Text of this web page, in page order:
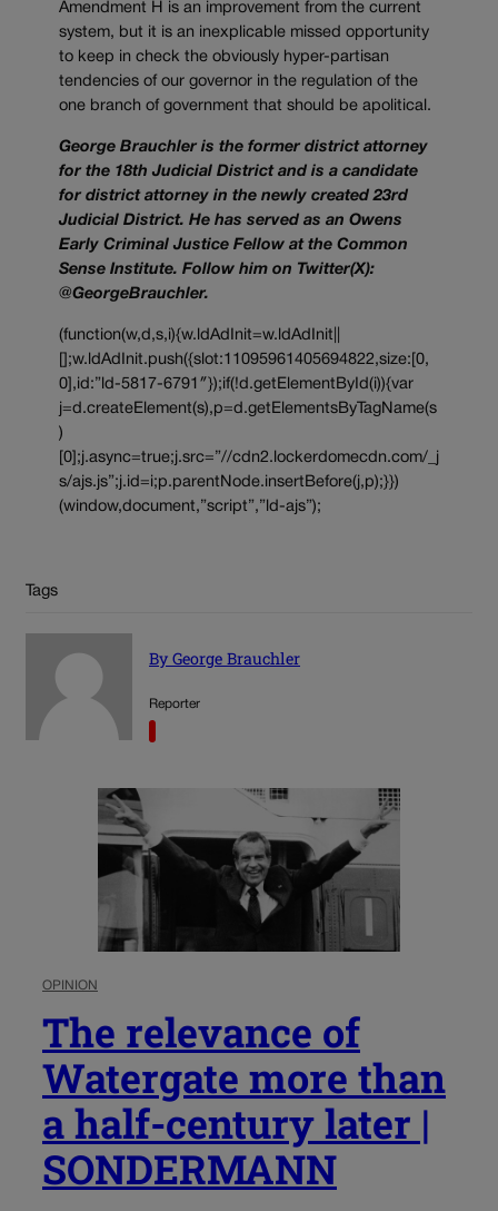
Amendment H is an improvement from the current
system, but it is an inexplicable missed opportunity
to keep in check the obviously hyper-partisan
tendencies of our governor in the regulation of the
one branch of government that should be apolitical.
George Brauchler is the former district attorney
for the 18th Judicial District and is a candidate
for district attorney in the newly created 23rd
Judicial District. He has served as an Owens
Early Criminal Justice Fellow at the Common
Sense Institute. Follow him on Twitter(X):
@GeorgeBrauchler.
(function(w,d,s,i){w.ldAdInit=w.ldAdInit||
[];w.ldAdInit.push({slot:11095961405694822,size:[0,
0],id:”ld-5817-6791″});if(!d.getElementById(i)){var
j=d.createElement(s),p=d.getElementsByTagName(s
)
[0];j.async=true;j.src=”//cdn2.lockerdomecdn.com/_j
s/ajs.js”;j.id=i;p.parentNode.insertBefore(j,p);}})
(window,document,”script”,”ld-ajs”);
Tags
By George Brauchler
Reporter
OPINION
The relevance of
Watergate more than
a half-century later |
SONDERMANN